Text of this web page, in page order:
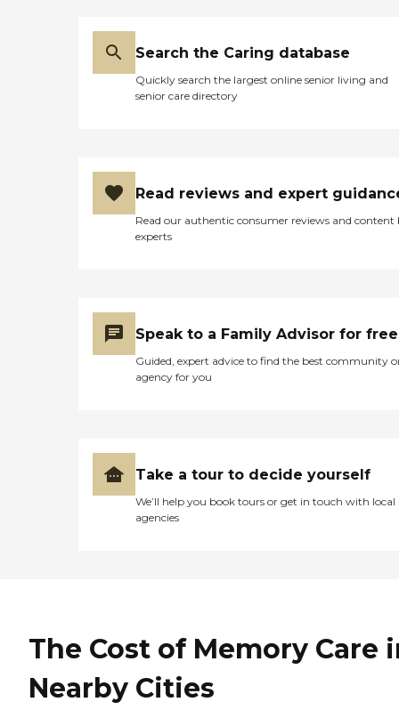
Search the Caring database
Quickly search the largest online senior living and
senior care directory
Read reviews and expert
Read our authentic consumer reviews and content
experts
Speak to a Family Advisor for free
Guided, expert advice to find the best community
agency for you
Take a tour to decide yourself
We’ll help you book tours or get in touch with local
agencies
The Cost of Memory Care
Nearby Cities